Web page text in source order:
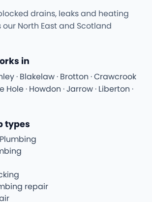
drains, leaks and heating
North East and Scotland
in
· Blakelaw · Brotton · Crawcrook
Hole · Howdon · Jarrow · Liberton ·
types
repair